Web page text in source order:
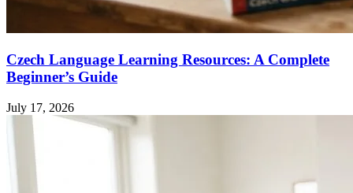
Czech Language Learning Resources: A Complete
Beginner’s Guide
July 17, 2026